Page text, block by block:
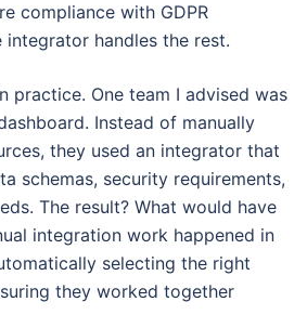
compliance with GDPR
integrator handles the rest.
practice. One team I advised was
Instead of manually
they used an integrator that
schemas, security requirements,
The result? What would have
integration work happened in
selecting the right
they worked together